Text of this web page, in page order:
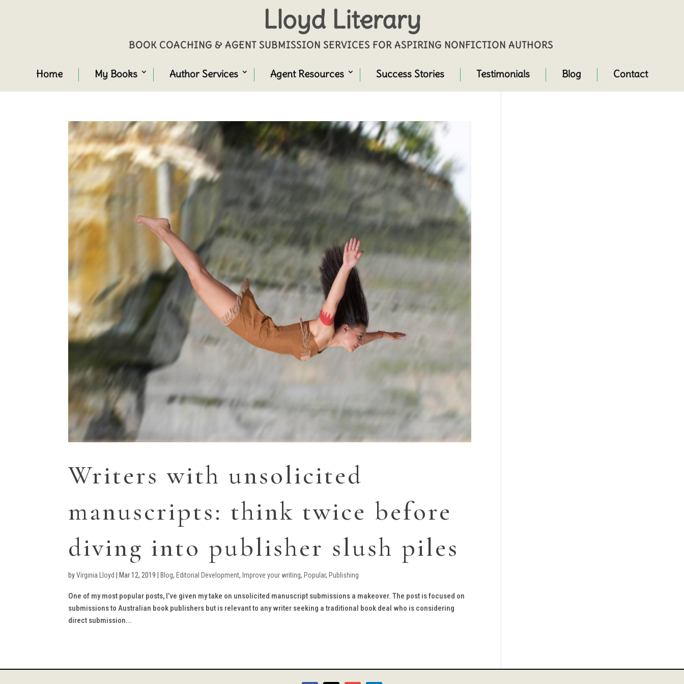
Lloyd Literary
BOOK COACHING & AGENT SUBMISSION SERVICES FOR ASPIRING NONFICTION AUTHORS
Home My Books Author Services Agent Resources Success Stories Testimonials Blog Contact
Writers with unsolicited
manuscripts: think twice before
diving into publisher slush piles
byVirginia Lloyd Mar 12, 2019 Blog, Editorial Development, Improve your writing, Popular, Publishing
One of my most popular posts, I’ve given my take on unsolicited manuscript submissions a makeover. The post is focused on
submissions to Australian book publishers but is relevant to any writer seeking a traditional book deal who is considering
direct submission...